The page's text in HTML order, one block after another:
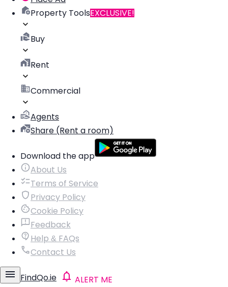
Property ToolsEXCLUSIVE!
Buy
Rent
Commercial
Agents
Share (Rent a room)
Download the app
About Us
Terms of Service
Privacy Policy
Cookie Policy
Feedback
Help & FAQs
Contact Us
FindQo.ie ALERT ME